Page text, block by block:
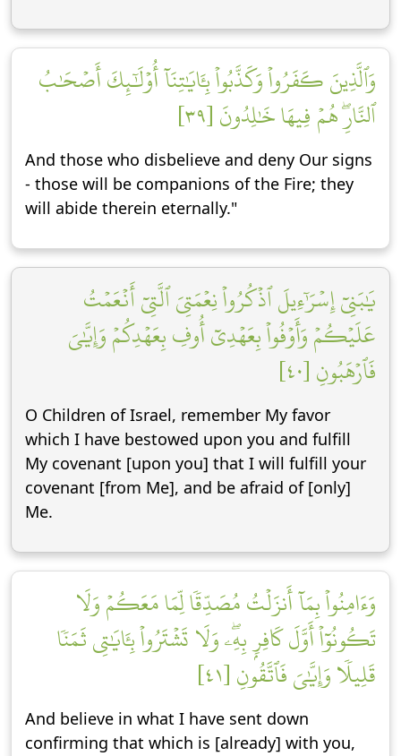
وَٱلَّذِينَ كَفَرُواْ وَكَذَّبُواْ بِـَٔايَٰتِنَآ أُوْلَٰٓئِكَ أَصۡحَٰبُ
ٱلنَّارِۖ هُمۡ فِيهَا خَٰلِدُونَ [٣٩]
And those who disbelieve and deny Our signs
- those will be companions of the Fire; they
will abide therein eternally."
يَٰبَنِيٓ إِسۡرَٰٓءِيلَ ٱذۡكُرُواْ نِعۡمَتِيَ ٱلَّتِيٓ أَنۡعَمۡتُ
عَلَيۡكُمۡ وَأَوۡفُواْ بِعَهۡدِيٓ أُوفِ بِعَهۡدِكُمۡ وَإِيَّٰيَ
فَٱرۡهَبُونِ [٤٠]
O Children of Israel, remember My favor
which I have bestowed upon you and fulfill
My covenant [upon you] that I will fulfill your
covenant [from Me], and be afraid of [only]
Me.
وَءَامِنُواْ بِمَآ أَنزَلۡتُ مُصَدِّقٗا لِّمَا مَعَكُمۡ وَلَا
تَكُونُوٓاْ أَوَّلَ كَافِرِۭ بِهِۦۖ وَلَا تَشۡتَرُواْ بِـَٔايَٰتِي ثَمَنٗا
قَلِيلٗا وَإِيَّٰيَ فَٱتَّقُونِ [٤١]
And believe in what I have sent down
confirming that which is [already] with you,